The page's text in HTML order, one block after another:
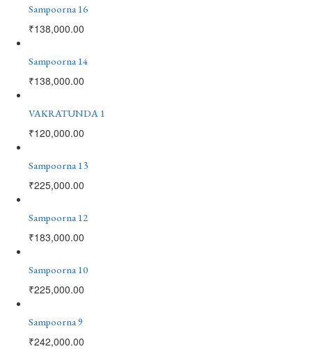
Sampoorna 16
₹138,000.00
Sampoorna 14
₹138,000.00
VAKRATUNDA 1
₹120,000.00
Sampoorna 13
₹225,000.00
Sampoorna 12
₹183,000.00
Sampoorna 10
₹225,000.00
Sampoorna 9
₹242,000.00